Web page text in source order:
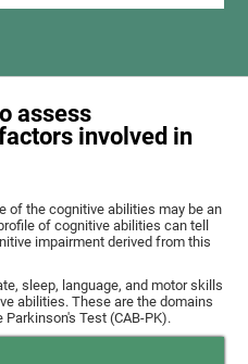
assess
involved in
of the cognitive abilities may be an
of cognitive abilities can tell
impairment derived from this
sleep, language, and motor skills
abilities. These are the domains
Test (CAB-PK).